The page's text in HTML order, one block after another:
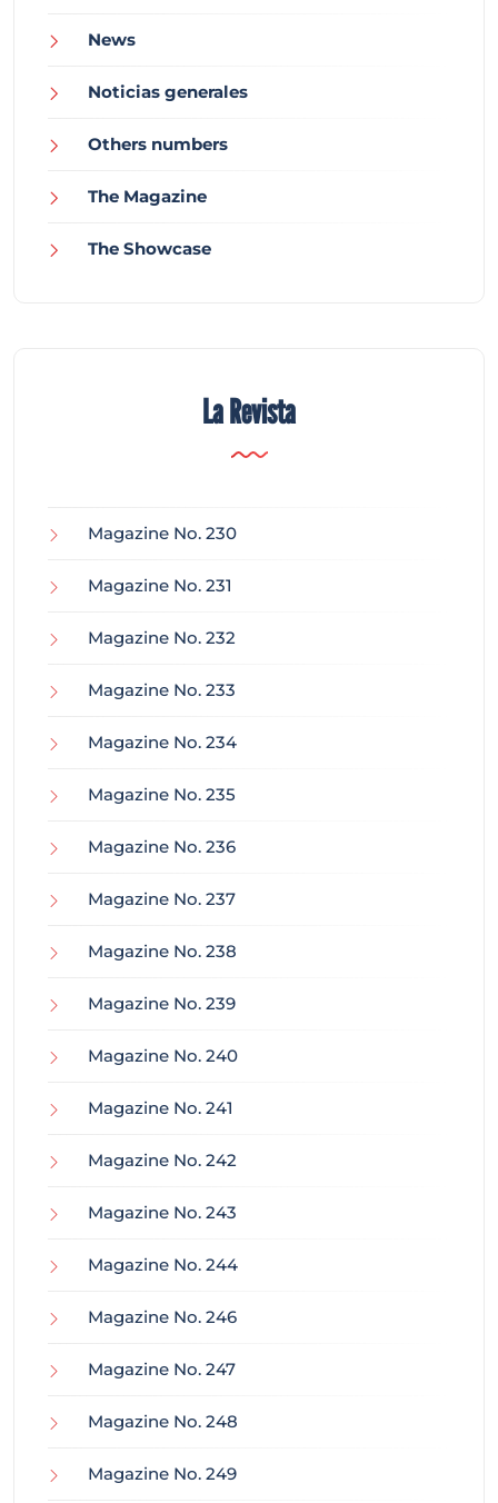
News
Noticias generales
Others numbers
The Magazine
The Showcase
La Revista
Magazine No. 230
Magazine No. 231
Magazine No. 232
Magazine No. 233
Magazine No. 234
Magazine No. 235
Magazine No. 236
Magazine No. 237
Magazine No. 238
Magazine No. 239
Magazine No. 240
Magazine No. 241
Magazine No. 242
Magazine No. 243
Magazine No. 244
Magazine No. 246
Magazine No. 247
Magazine No. 248
Magazine No. 249